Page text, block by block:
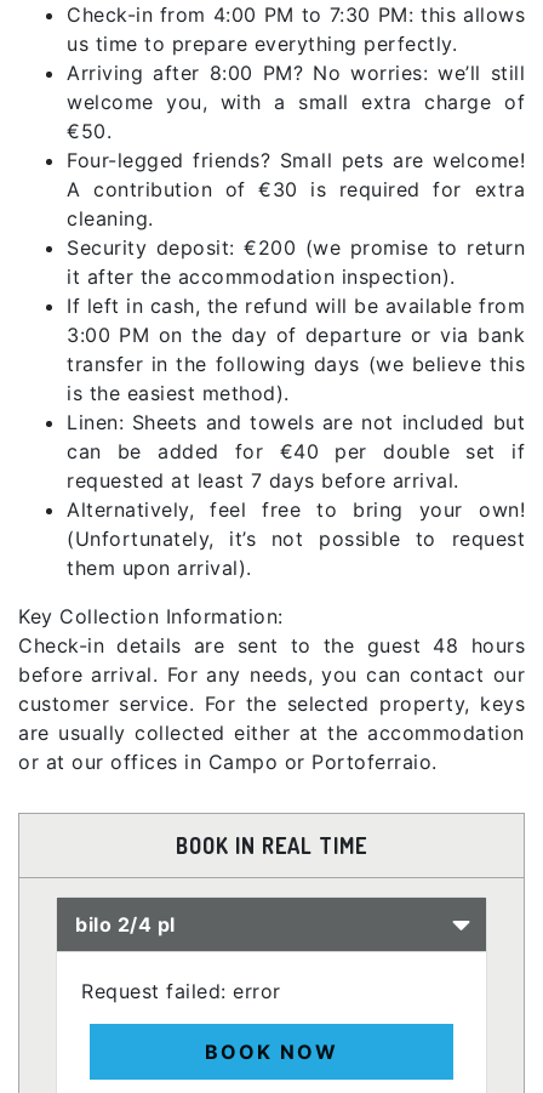
Check-in from 4:00 PM to 7:30 PM: this allows
us time to prepare everything perfectly.
Arriving after 8:00 PM? No worries: we’ll still
welcome you, with a small extra charge of
€50.
Four-legged friends? Small pets are welcome!
A contribution of €30 is required for extra
cleaning.
Security deposit: €200 (we promise to return
it after the accommodation inspection).
If left in cash, the refund will be available from
3:00 PM on the day of departure or via bank
transfer in the following days (we believe this
is the easiest method).
Linen: Sheets and towels are not included but
can be added for €40 per double set if
requested at least 7 days before arrival.
Alternatively, feel free to bring your own!
(Unfortunately, it’s not possible to request
them upon arrival).
Key Collection Information:
Check-in details are sent to the guest 48 hours
before arrival. For any needs, you can contact our
customer service. For the selected property, keys
are usually collected either at the accommodation
or at our offices in Campo or Portoferraio.
BOOK IN REAL TIME
bilo 2/4 pl
Request failed: error
BOOK NOW